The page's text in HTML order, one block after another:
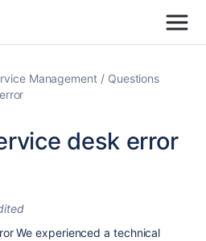
Management
Questions
desk error
We experienced a technical